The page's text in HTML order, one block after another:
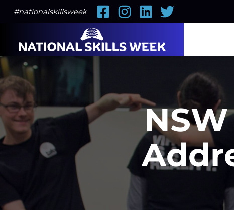
#nationalskillsweek FacebookInstagramLinkedIn
Twitter